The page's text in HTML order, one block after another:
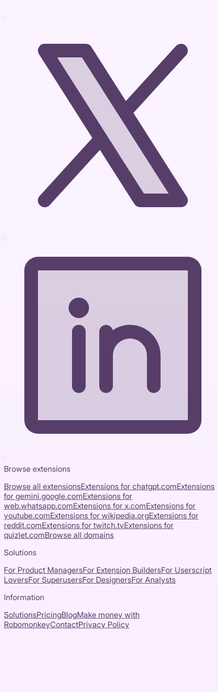
Browse extensions
Browse all extensionsExtensions for chatgpt.comExtensions
for gemini.google.comExtensions for
web.whatsapp.comExtensions for x.comExtensions for
youtube.comExtensions for wikipedia.orgExtensions for
reddit.comExtensions for twitch.tvExtensions for
quizlet.comBrowse all domains
Solutions
For Product ManagersFor Extension BuildersFor Userscript
LoversFor SuperusersFor DesignersFor Analysts
Information
SolutionsPricingBlogMake money with
RobomonkeyContactPrivacy Policy